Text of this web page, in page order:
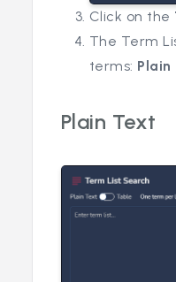
Click on the
The Term
terms: Plain
Plain Text